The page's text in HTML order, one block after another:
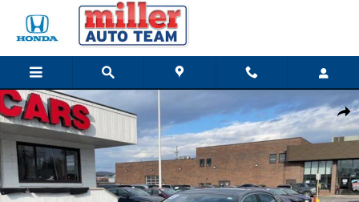
Skip to main content
Share
Used 2022 Hyundai Sonata SEL Plus Sedan Photo 1 of 19